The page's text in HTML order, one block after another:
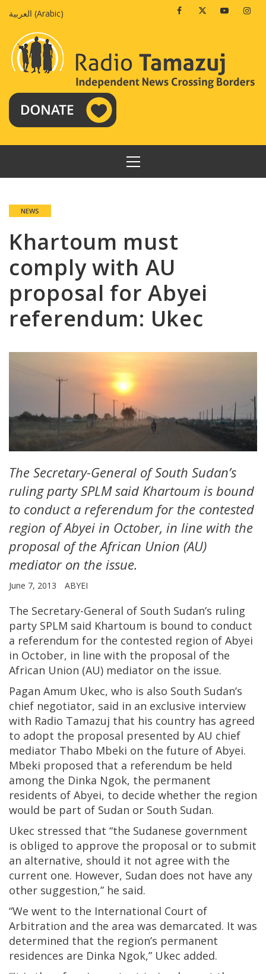
العربية (Arabic) FacebookTwitterYoutube
PRIMARY
MENU
NEWS
Khartoum must
comply with AU
proposal for Abyei
referendum: Ukec
The Secretary-General of South Sudan’s
ruling party SPLM said Khartoum is bound
to conduct a referendum for the contested
region of Abyei in October, in line with the
proposal of the African Union (AU)
mediator on the issue.
June 7, 2013 ABYEI
The Secretary-General of South Sudan’s ruling
party SPLM said Khartoum is bound to conduct
a referendum for the contested region of Abyei
in October, in line with the proposal of the
African Union (AU) mediator on the issue.
Pagan Amum Ukec, who is also South Sudan’s
chief negotiator, said in an exclusive interview
with Radio Tamazuj that his country has agreed
to adopt the proposal presented by AU chief
mediator Thabo Mbeki on the future of Abyei.
Mbeki proposed that a referendum be held
among the Dinka Ngok, the permanent
residents of Abyei, to decide whether the region
would be part of Sudan or South Sudan.
Ukec stressed that “the Sudanese government
is obliged to approve the proposal or to submit
an alternative, should it not agree with the
current one. However, Sudan does not have any
other suggestion,” he said.
“We went to the International Court of
Arbitration and the area was demarcated. It was
determined that the region’s permanent
residences are Dinka Ngok,” Ukec added.